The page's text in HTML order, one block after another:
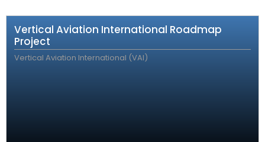
Vertical Aviation International Roadmap
Project
Vertical Aviation International (VAI)